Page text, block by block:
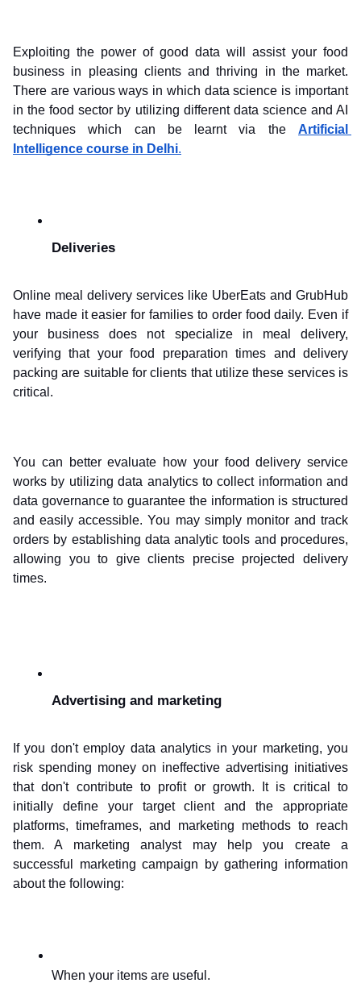
Exploiting the power of good data will assist your food
business in pleasing clients and thriving in the market.
There are various ways in which data science is important
in the food sector by utilizing different data science and AI
techniques which can be learnt via the Artificial
Intelligence course in Delhi.
Deliveries
Online meal delivery services like UberEats and GrubHub
have made it easier for families to order food daily. Even if
your business does not specialize in meal delivery,
verifying that your food preparation times and delivery
packing are suitable for clients that utilize these services is
critical.
You can better evaluate how your food delivery service
works by utilizing data analytics to collect information and
data governance to guarantee the information is structured
and easily accessible. You may simply monitor and track
orders by establishing data analytic tools and procedures,
allowing you to give clients precise projected delivery
times.
Advertising and marketing
If you don't employ data analytics in your marketing, you
risk spending money on ineffective advertising initiatives
that don't contribute to profit or growth. It is critical to
initially define your target client and the appropriate
platforms, timeframes, and marketing methods to reach
them. A marketing analyst may help you create a
successful marketing campaign by gathering information
about the following:
When your items are useful.